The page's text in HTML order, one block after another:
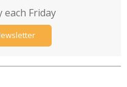
each Friday